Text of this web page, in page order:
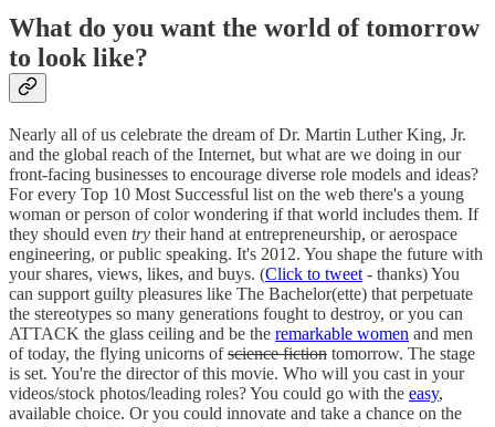
What do you want the world of tomorrow
to look like?
Nearly all of us celebrate the dream of Dr. Martin Luther King, Jr.
and the global reach of the Internet, but what are we doing in our
front-facing businesses to encourage diverse role models and ideas?
For every Top 10 Most Successful list on the web there's a young
woman or person of color wondering if that world includes them. If
they should even try their hand at entrepreneurship, or aerospace
engineering, or public speaking. It's 2012. You shape the future with
your shares, views, likes, and buys. (Click to tweet - thanks) You
can support guilty pleasures like The Bachelor(ette) that perpetuate
the stereotypes so many generations fought to destroy, or you can
ATTACK the glass ceiling and be the remarkable women and men
of today, the flying unicorns ofscience fiction tomorrow. The stage
is set. You're the director of this movie. Who will you cast in your
videos/stock photos/leading roles? You could go with the easy,
available choice. Or you could innovate and take a chance on the